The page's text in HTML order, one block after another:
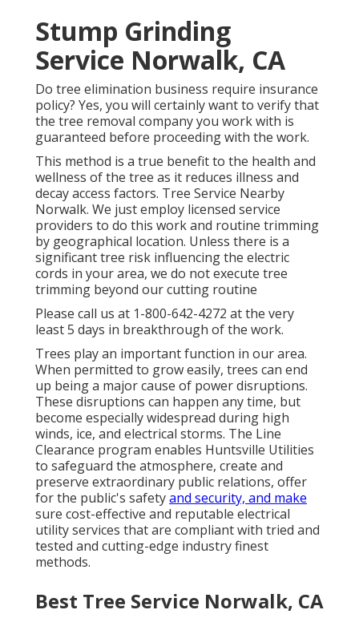
Stump Grinding
Service Norwalk, CA
Do tree elimination business require insurance
policy? Yes, you will certainly want to verify that
the tree removal company you work with is
guaranteed before proceeding with the work.
This method is a true benefit to the health and
wellness of the tree as it reduces illness and
decay access factors. Tree Service Nearby
Norwalk. We just employ licensed service
providers to do this work and routine trimming
by geographical location. Unless there is a
significant tree risk influencing the electric
cords in your area, we do not execute tree
trimming beyond our cutting routine
Please call us at 1-800-642-4272 at the very
least 5 days in breakthrough of the work.
Trees play an important function in our area.
When permitted to grow easily, trees can end
up being a major cause of power disruptions.
These disruptions can happen any time, but
become especially widespread during high
winds, ice, and electrical storms. The Line
Clearance program enables Huntsville Utilities
to safeguard the atmosphere, create and
preserve extraordinary public relations, offer
for the public's safetyand security, and make
sure cost-effective and reputable electrical
utility services that are compliant with tried and
tested and cutting-edge industry finest
methods.
Best Tree Service Norwalk, CA